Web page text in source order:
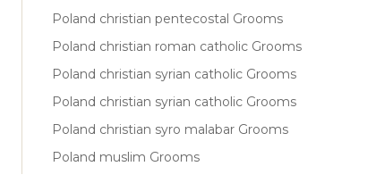
Poland christian pentecostal Grooms
Poland christian roman catholic Grooms
Poland christian syrian catholic Grooms
Poland christian syrian catholic Grooms
Poland christian syro malabar Grooms
Poland muslim Grooms